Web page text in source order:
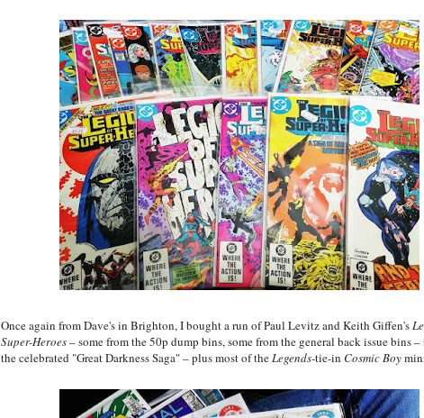
Once again from Dave's in Brighton, I bought a run of Paul Levitz and Keith Giffen's
Super-Heroes– some from the 50p dump bins, some from the general back issue bins
the celebrated "Great Darkness Saga" – plus most of theLegends-tie-in Cosmic Boy